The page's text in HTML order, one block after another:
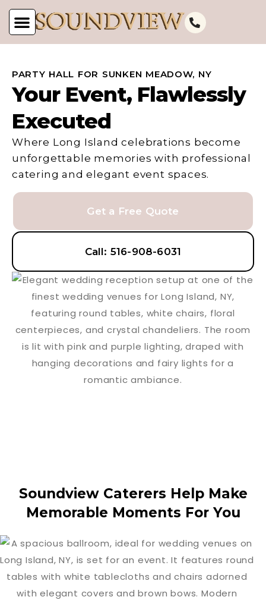
PARTY HALL FOR SUNKEN MEADOW, NY
Your Event, Flawlessly
Executed
Where Long Island celebrations become
unforgettable memories with professional
catering and elegant event spaces.
Get a Free Quote
Call: 516-908-6031
Soundview Caterers Help Make
Memorable Moments For You